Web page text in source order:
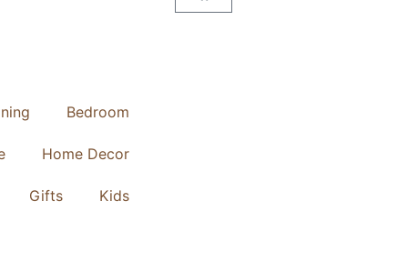
Bedroom
Home Decor
Gifts Kids